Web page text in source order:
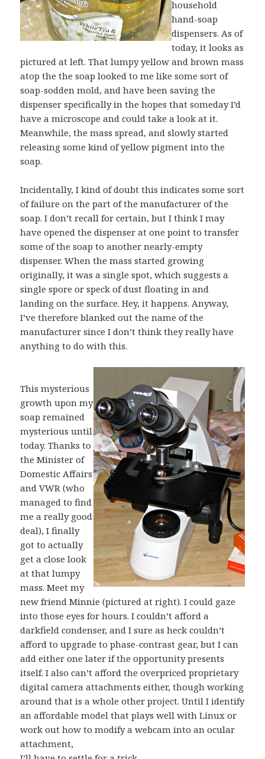
household
hand-soap
dispensers. As of
today, it looks as
pictured at left. That lumpy yellow and brown mass
atop the the soap looked to me like some sort of
soap-sodden mold, and have been saving the
dispenser specifically in the hopes that someday I’d
have a microscope and could take a look at it.
Meanwhile, the mass spread, and slowly started
releasing some kind of yellow pigment into the
soap.
Incidentally, I kind of doubt this indicates some sort
of failure on the part of the manufacturer of the
soap. I don’t recall for certain, but I think I may
have opened the dispenser at one point to transfer
some of the soap to another nearly-empty
dispenser. When the mass started growing
originally, it was a single spot, which suggests a
single spore or speck of dust floating in and
landing on the surface. Hey, it happens. Anyway,
I’ve therefore blanked out the name of the
manufacturer since I don’t think they really have
anything to do with this.
This mysterious
growth upon my
soap remained
mysterious until
today. Thanks to
the Minister of
Domestic Affairs
and VWR (who
managed to find
me a really good
deal), I finally
got to actually
get a close look
at that lumpy
mass. Meet my
new friend Minnie (pictured at right). I could gaze
into those eyes for hours. I couldn’t afford a
darkfield condenser, and I sure as heck couldn’t
afford to upgrade to phase-contrast gear, but I can
add either one later if the opportunity presents
itself. I also can’t afford the overpriced proprietary
digital camera attachments either, though working
around that is a whole other project. Until I identify
an affordable model that plays well with Linux or
work out how to modify a webcam into an ocular
attachment,